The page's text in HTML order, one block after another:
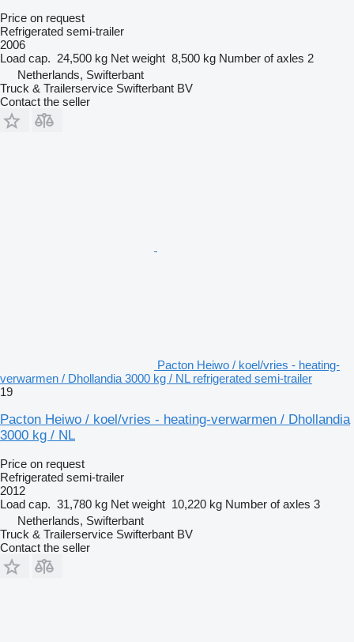
Price on request
Refrigerated semi-trailer
2006
Load cap. 24,500 kg Net weight 8,500 kg Number of axles 2
Netherlands, Swifterbant
Truck & Trailerservice Swifterbant BV
Contact the seller
Pacton Heiwo / koel/vries - heating-
verwarmen / Dhollandia 3000 kg / NL refrigerated semi-trailer
19
Pacton Heiwo / koel/vries - heating-verwarmen / Dhollandia
3000 kg / NL
Price on request
Refrigerated semi-trailer
2012
Load cap. 31,780 kg Net weight 10,220 kg Number of axles 3
Netherlands, Swifterbant
Truck & Trailerservice Swifterbant BV
Contact the seller